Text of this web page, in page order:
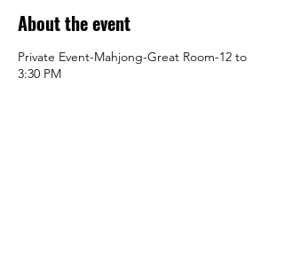
About the event
Private Event-Mahjong-Great Room-12 to
3:30 PM